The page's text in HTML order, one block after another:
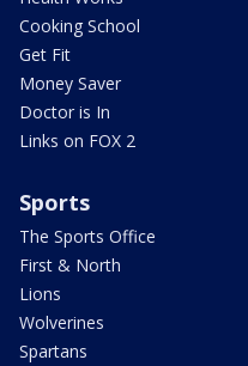
Cooking School
Get Fit
Money Saver
Doctor is In
Links on FOX 2
Sports
The Sports Office
First & North
Lions
Wolverines
Spartans